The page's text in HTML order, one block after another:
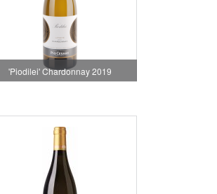
'Piodilei' Chardonnay 2019